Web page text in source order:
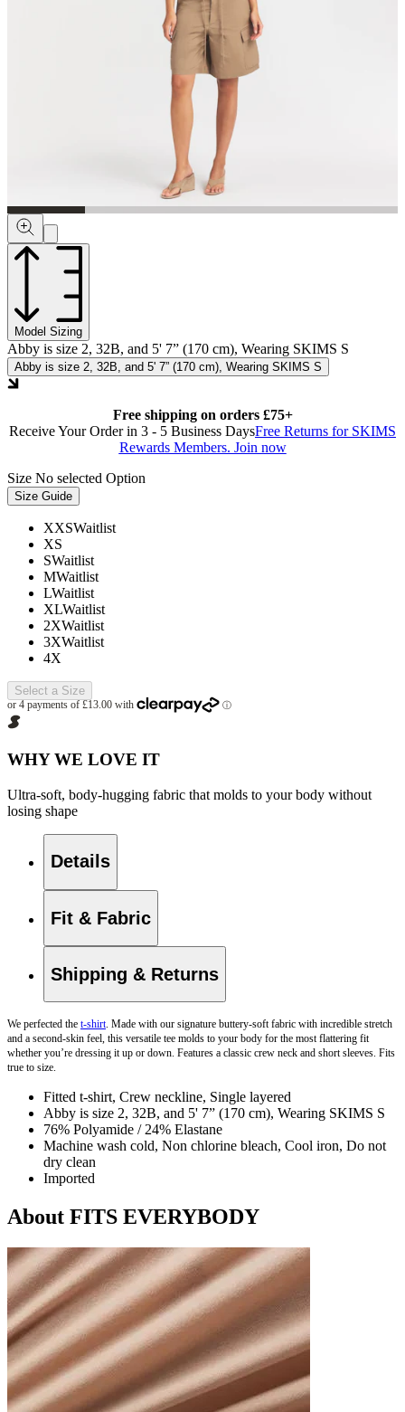
Model Sizing
Abby is size 2, 32B, and 5' 7” (170 cm), Wearing SKIMS S
Abby is size 2, 32B, and 5' 7” (170 cm), Wearing SKIMS S
Free shipping on orders £75+
Receive Your Order in 3 - 5 Business DaysFree Returns for SKIMS
Rewards Members. Join now
Size No selected Option
Size Guide
XXSWaitlist
XS
SWaitlist
MWaitlist
LWaitlist
XLWaitlist
2XWaitlist
3XWaitlist
4X
Select a Size
WHY WE LOVE IT
Ultra-soft, body-hugging fabric that molds to your body without
losing shape
Details
Fit & Fabric
Shipping & Returns
We perfected the t-shirt. Made with our signature buttery-soft fabric with incredible stretch
and a second-skin feel, this versatile tee molds to your body for the most flattering fit
whether you’re dressing it up or down. Features a classic crew neck and short sleeves. Fits
true to size.
Fitted t-shirt, Crew neckline, Single layered
Abby is size 2, 32B, and 5' 7” (170 cm), Wearing SKIMS S
76% Polyamide / 24% Elastane
Machine wash cold, Non chlorine bleach, Cool iron, Do not
dry clean
Imported
About FITS EVERYBODY